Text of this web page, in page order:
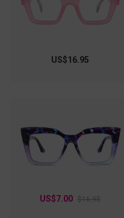
US$16.95
US$7.00 $16.95